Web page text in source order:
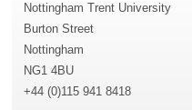
Nottingham Trent University
Burton Street
Nottingham
NG1 4BU
+44 (0)115 941 8418